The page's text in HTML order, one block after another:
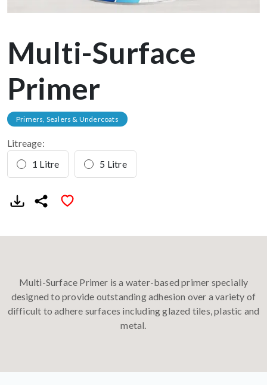
Multi-Surface
Primer
Primers, Sealers & Undercoats
Litreage:
1 Litre
5 Litre
Multi-Surface Primer is a water-based primer specially
designed to provide outstanding adhesion over a variety of
difficult to adhere surfaces including glazed tiles, plastic and
metal.